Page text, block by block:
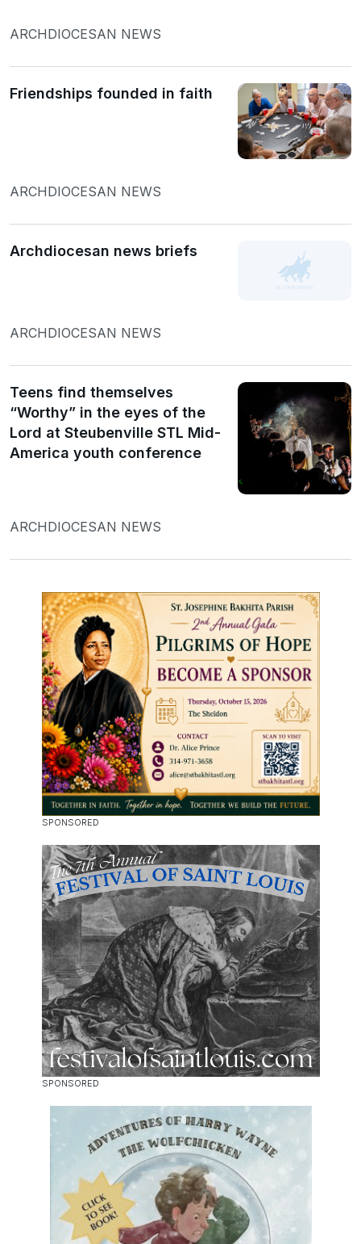
ARCHDIOCESAN NEWS
Friendships founded in faith
ARCHDIOCESAN NEWS
Archdiocesan news briefs
ARCHDIOCESAN NEWS
Teens find themselves
“Worthy” in the eyes of the
Lord at Steubenville STL Mid-
America youth conference
ARCHDIOCESAN NEWS